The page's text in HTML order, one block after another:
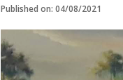
Published on: 04/08/2021